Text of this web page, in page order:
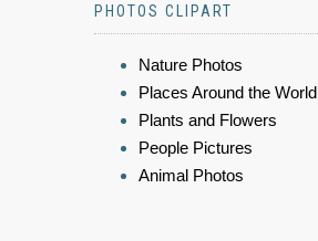
PHOTOS CLIPART
Nature Photos
Places Around the World
Plants and Flowers
People Pictures
Animal Photos